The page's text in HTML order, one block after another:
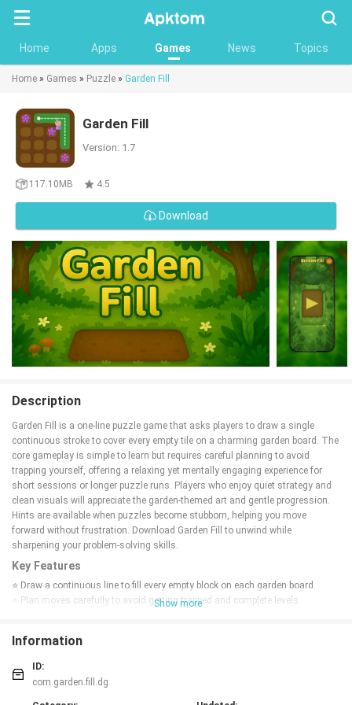
Home Apps Games News Topics
Home » Games » Puzzle » Garden Fill
Garden Fill
Version: 1.7
117.10MB 4.5
Download
Description
Garden Fill is a one-line puzzle game that asks players to draw a single
continuous stroke to cover every empty tile on a charming garden board. The
core gameplay is simple to learn but requires careful planning to avoid
trapping yourself, offering a relaxing yet mentally engaging experience for
short sessions or longer puzzle runs. Players who enjoy quiet strategy and
clean visuals will appreciate the garden-themed art and gentle progression.
Hints are available when puzzles become stubborn, helping you move
forward without frustration. Download Garden Fill to unwind while
sharpening your problem-solving skills.
Key Features
⭐ Draw a continuous line to fill every empty block on each garden board.
⭐ Plan moves carefully to avoid getting trapped and complete levels
⭐ Elegant, garden-inspired visuals that create a calming atmosphere.
⭐ Relaxing yet challenging puzzles that reward careful thinking.
Advantages
✅ Garden Fill's easy-to-learn mechanics make it accessible to new players.
Show more
Information
ID:
com.garden.fill.dg